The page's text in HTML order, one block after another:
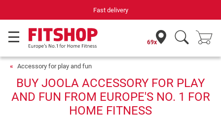
Fast delivery
69x
Accessory for play and fun
BUY JOOLA ACCESSORY FOR PLAY
AND FUN FROM EUROPE'S NO. 1 FOR
HOME FITNESS